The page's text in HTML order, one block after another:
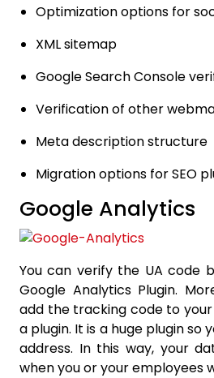
Optimization options for
XML sitemap
Google Search Console
Verification of other
Meta description structure
Migration options for SEO
Google Analytics
You can verify the UA code
Google Analytics Plugin.
add the tracking code to
a plugin. It is a huge plugin so
address. In this way, your
when you or your employees